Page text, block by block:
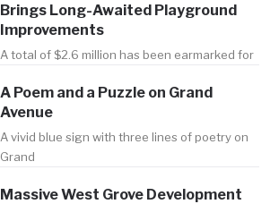
Brings Long-Awaited Playground
Improvements
A total of $2.6 million has been earmarked for
A Poem and a Puzzle on Grand
Avenue
A vivid blue sign with three lines of poetry on
Grand
Massive West Grove Development